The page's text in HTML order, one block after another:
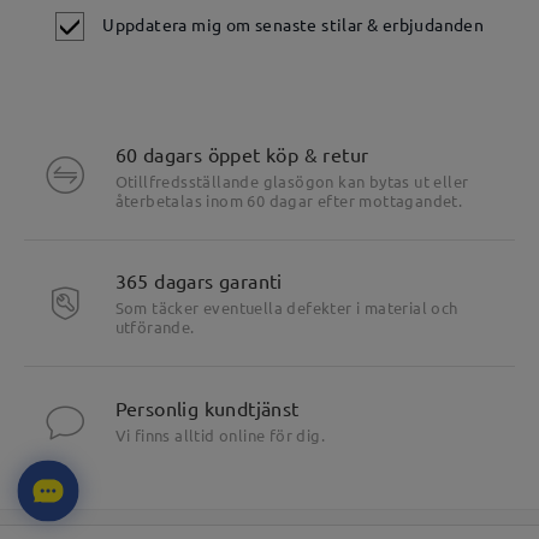
Uppdatera mig om senaste stilar & erbjudanden
60 dagars öppet köp & retur
Otillfredsställande glasögon kan bytas ut eller
återbetalas inom 60 dagar efter mottagandet.
365 dagars garanti
Som täcker eventuella defekter i material och
utförande.
Personlig kundtjänst
Vi finns alltid online för dig.